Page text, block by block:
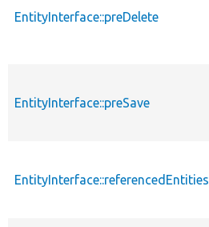
EntityInterface::preDelete
EntityInterface::preSave
EntityInterface::referencedEntities